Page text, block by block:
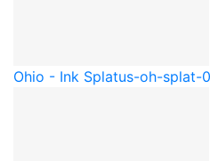
Ohio - Ink Splatus-oh-splat-